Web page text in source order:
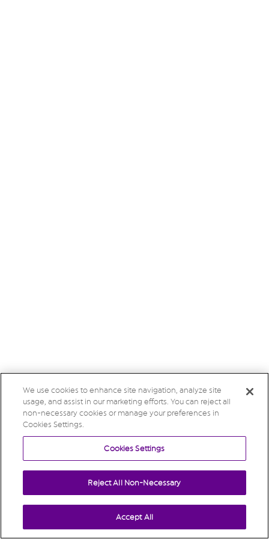
We use cookies to enhance site navigation, analyze site
usage, and assist in our marketing efforts. You can reject all
non-necessary cookies or manage your preferences in
Cookies Settings.
Cookies Settings
Reject All Non-Necessary
Accept All